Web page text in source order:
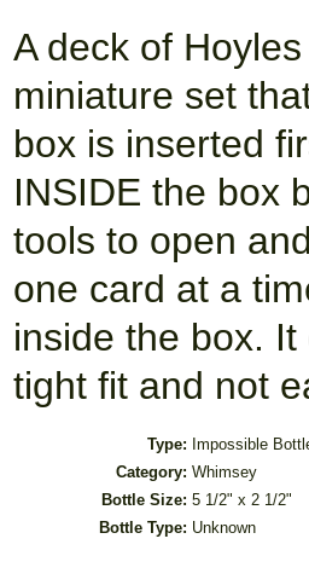
A deck of
miniature set
box is inserted
INSIDE the box
tools to open
one card at a
inside the box.
tight fit and not
Type: Impossible
Category: Whimsey
Bottle Size: 5 1/2" x 2 1/2"
Bottle Type: Unknown